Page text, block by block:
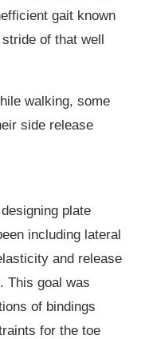
gait known
of that well
walking, some
side release
plate
including lateral
and release
This goal was
of bindings
for the toe